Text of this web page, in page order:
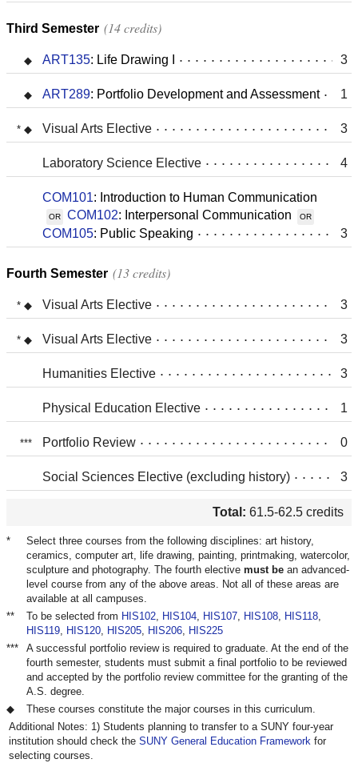
Third Semester 14 credits
ART135: Life Drawing I 3
ART289: Portfolio Development and Assessment 1
Visual Arts Elective 3
Laboratory Science Elective 4
COM101: Introduction to Human Communication
OR COM102: Interpersonal Communication OR
COM105: Public Speaking 3
Fourth Semester 13 credits
Visual Arts Elective 3
Visual Arts Elective 3
Humanities Elective 3
Physical Education Elective 1
Portfolio Review 0
Social Sciences Elective (excluding history) 3
Total: 61.5-62.5 credits
Select three courses from the following disciplines: art history,
ceramics, computer art, life drawing, painting, printmaking, watercolor,
sculpture and photography. The fourth elective must be an advanced-
level course from any of the above areas. Not all of these areas are
available at all campuses.
To be selected from HIS102, HIS104, HIS107, HIS108, HIS118,
HIS119, HIS120, HIS205, HIS206, HIS225
A successful portfolio review is required to graduate. At the end of the
fourth semester, students must submit a final portfolio to be reviewed
and accepted by the portfolio review committee for the granting of the
A.S. degree.
These courses constitute the major courses in this curriculum.
Students planning to transfer to a SUNY four-year
institution should check the SUNY General Education Framework for
selecting courses.